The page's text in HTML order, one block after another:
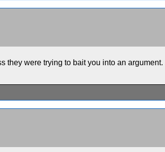
they were trying to bait you into an argument.